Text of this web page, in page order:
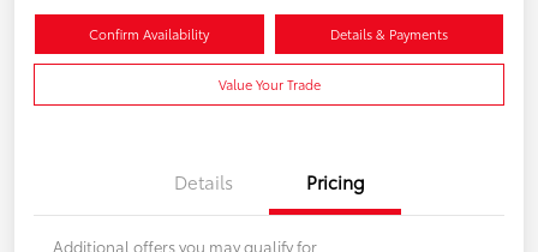
Confirm Availability Details & Payments
Value Your Trade
Details Pricing
Additional offers you may qualify for